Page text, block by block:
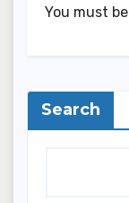
You must be
Search